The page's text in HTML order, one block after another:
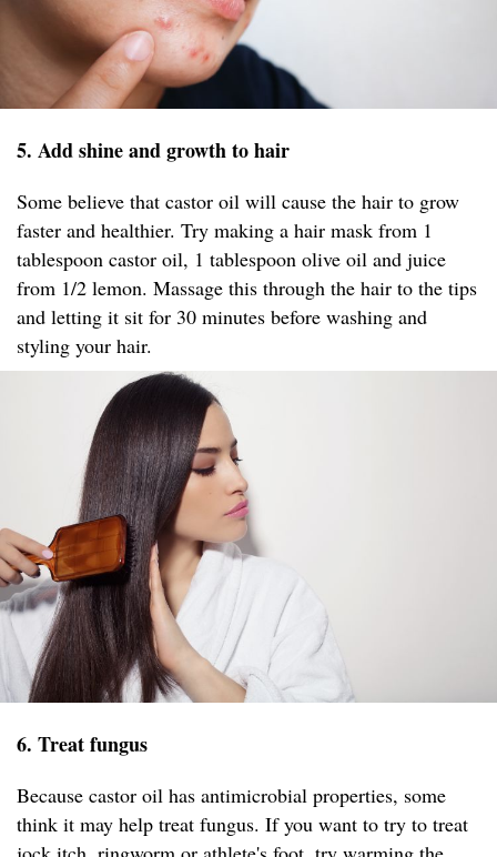
5. Add shine and growth to hair
Some believe that castor oil will cause the hair to grow
faster and healthier. Try making a hair mask from 1
tablespoon castor oil, 1 tablespoon olive oil and juice
from 1/2 lemon. Massage this through the hair to the tips
and letting it sit for 30 minutes before washing and
styling your hair.
6. Treat fungus
Because castor oil has antimicrobial properties, some
think it may help treat fungus. If you want to try to treat